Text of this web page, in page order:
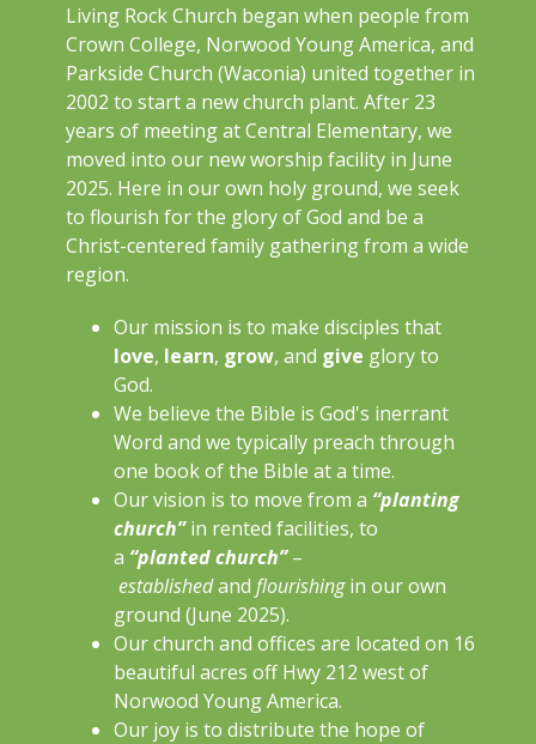
Living Rock Church began when people from
Crown College, Norwood Young America, and
Parkside Church (Waconia) united together in
2002 to start a new church plant. After 23
years of meeting at Central Elementary, we
moved into our new worship facility in June
2025. Here in our own holy ground, we seek
to flourish for the glory of God and be a
Christ-centered family gathering from a wide
region.
Our mission is to make disciples that
love, learn, grow, and give glory to
God.
We believe the Bible is God's inerrant
Word and we typically preach through
one book of the Bible at a time.
Our vision is to move from a “planting
church” in rented facilities, to
a “planted church” –
establishedand flourishingin our own
ground (June 2025).
Our church and offices are located on 16
beautiful acres off Hwy 212 west of
Norwood Young America.
Our joy is to distribute the hope of